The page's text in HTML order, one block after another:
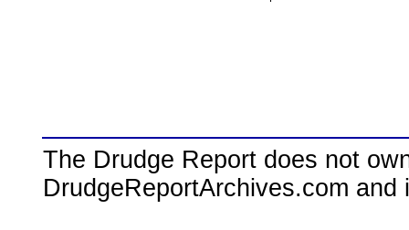
The Drudge Report does not
DrudgeReportArchives.com